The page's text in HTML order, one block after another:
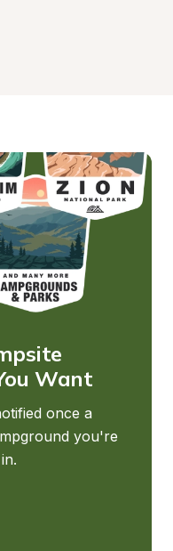
Want
once a
you're